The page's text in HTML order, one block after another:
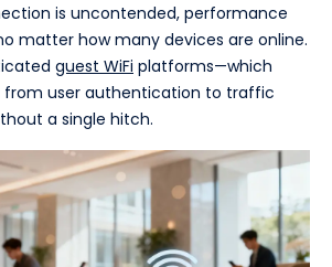
is uncontended, performance
matter how many devices are online.
guest WiFi platforms—which
from user authentication to traffic
a single hitch.